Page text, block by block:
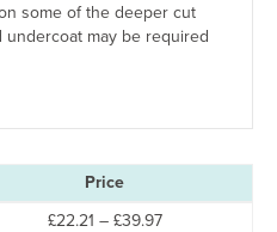
Pine
Skirting
some of the deeper cut
may be required
Price
£22.21 – £39.97Price